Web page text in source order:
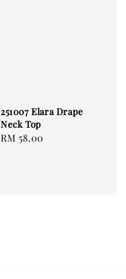
251007 Elara Drape
Neck Top
Regular
RM 58.00